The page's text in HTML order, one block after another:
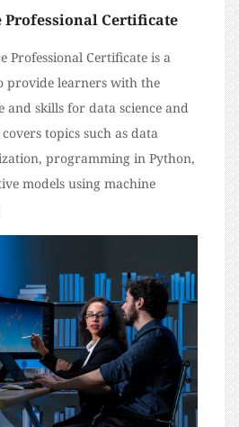
Professional Certificate
Professional Certificate is a
provide learners with the
and skills for data science and
topics such as data
programming in Python,
models using machine